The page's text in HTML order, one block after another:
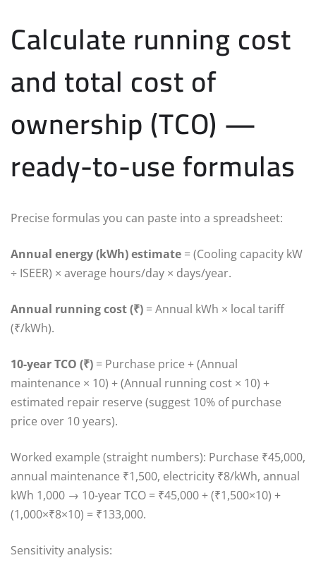
Calculate running cost
and total cost of
ownership (TCO) —
ready-to-use formulas
Precise formulas you can paste into a spreadsheet:
Annual energy (kWh) estimate = (Cooling capacity kW
÷ ISEER) × average hours/day × days/year.
Annual running cost (₹) = Annual kWh × local tariff
(₹/kWh).
10-year TCO (₹) = Purchase price + (Annual
maintenance × 10) + (Annual running cost × 10) +
estimated repair reserve (suggest 10% of purchase
price over 10 years).
Worked example (straight numbers): Purchase ₹45,000,
annual maintenance ₹1,500, electricity ₹8/kWh, annual
kWh 1,000 → 10-year TCO = ₹45,000 + (₹1,500×10) +
(1,000×₹8×10) = ₹133,000.
Sensitivity analysis: